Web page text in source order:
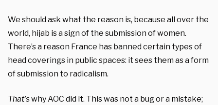
We should ask what the reason is, because all over the
world, hijab is a sign of the submission of women.
There’s a reason France has banned certain types of
head coverings in public spaces: it sees them as a form
of submission to radicalism.
That’swhy AOC did it. This was not a bug or a mistake;